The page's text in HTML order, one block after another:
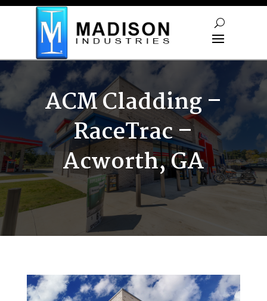
Skip To Content
ACM Cladding –
RaceTrac –
Acworth, GA